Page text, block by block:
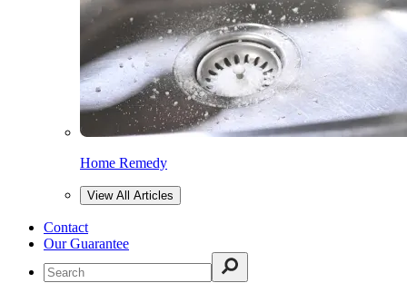
Home Remedy
View All Articles
Contact
Our Guarantee